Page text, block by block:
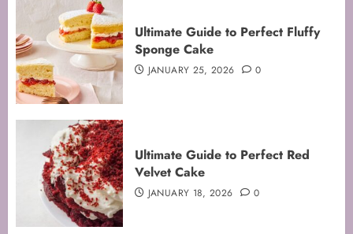
Ultimate Guide to Perfect Fluffy
Sponge Cake
JANUARY 25, 2026 0
Ultimate Guide to Perfect Red
Velvet Cake
JANUARY 18, 2026 0
Mastering the Art of Folding for
Perfect Bakes
FEBRUARY 8, 2026